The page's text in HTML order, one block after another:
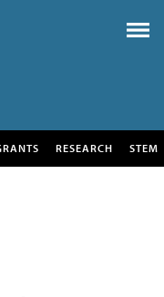
RESEARCH STEM